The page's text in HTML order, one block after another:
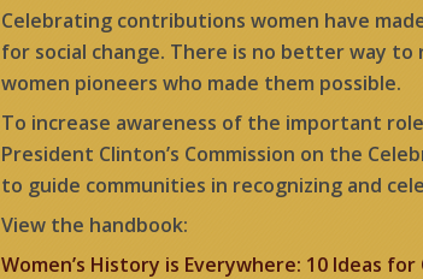
Celebrating contributions women have
for social change. There is no better way
women pioneers who made them possible.
To increase awareness of the important
President Clinton’s Commission on the
to guide communities in recognizing and
View the handbook:
Women’s History is Everywhere: 10 Ideas